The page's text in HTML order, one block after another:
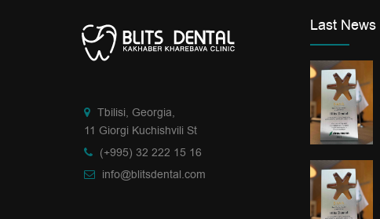
Tbilisi, Georgia,
11 Giorgi Kuchishvili St
(+995) 32 222 15 16
info@blitsdental.com
Last News